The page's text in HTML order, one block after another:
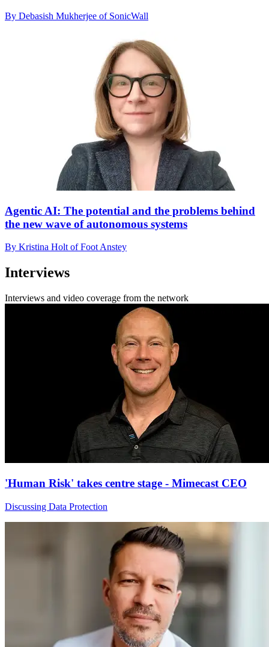
By Debasish Mukherjee of SonicWall
Agentic AI: The potential and the problems behind
the new wave of autonomous systems
By Kristina Holt of Foot Anstey
Interviews
Interviews and video coverage from the network
'Human Risk' takes centre stage - Mimecast CEO
Discussing Data Protection